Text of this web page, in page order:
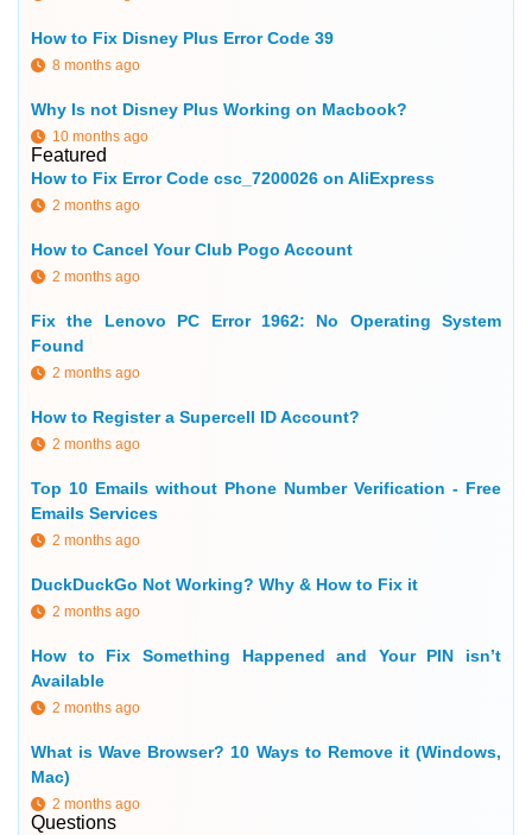
How to Fix Disney Plus Error Code 39
8 months ago
Why Is not Disney Plus Working on Macbook?
10 months ago
Featured
How to Fix Error Code csc_7200026 on AliExpress
2 months ago
How to Cancel Your Club Pogo Account
2 months ago
Fix the Lenovo PC Error 1962: No Operating System
Found
2 months ago
How to Register a Supercell ID Account?
2 months ago
Top 10 Emails without Phone Number Verification - Free
Emails Services
2 months ago
DuckDuckGo Not Working? Why & How to Fix it
2 months ago
How to Fix Something Happened and Your PIN isn’t
Available
2 months ago
What is Wave Browser? 10 Ways to Remove it (Windows,
Mac)
2 months ago
Questions